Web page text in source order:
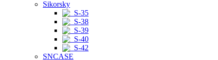
Sikorsky
S-35
S-38
S-39
S-40
S-42
SNCASE